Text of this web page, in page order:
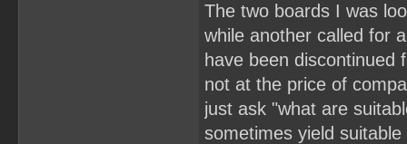
The two boards I was
while another called for
have been
not at the price of
just ask "what are
sometimes yield